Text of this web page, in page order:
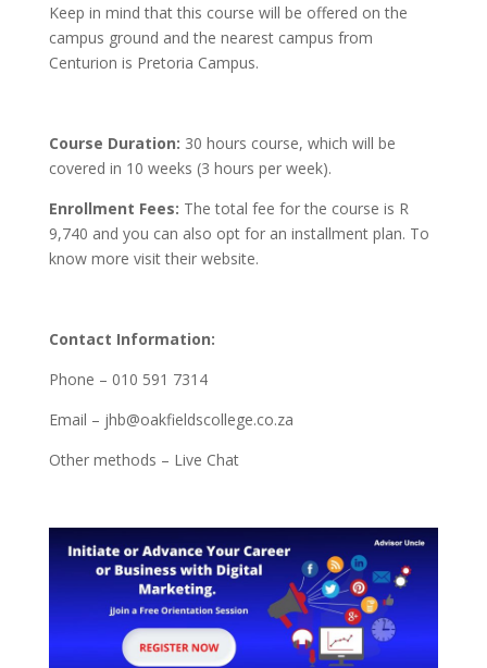
Keep in mind that this course will be offered on the
campus ground and the nearest campus from
Centurion is Pretoria Campus.
Course Duration: 30 hours course, which will be
covered in 10 weeks (3 hours per week).
Enrollment Fees: The total fee for the course is R
9,740 and you can also opt for an installment plan. To
know more visit their website.
Contact Information:
Phone – 010 591 7314
Email – jhb@oakfieldscollege.co.za
Other methods – Live Chat